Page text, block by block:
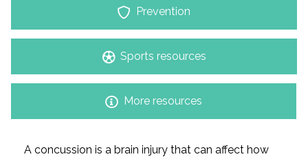
Prevention
Sports resources
More resources
A concussion is a brain injury that can affect how